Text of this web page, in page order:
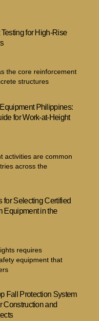
for High-Rise
the core reinforcement
structures
Philippines:
for Work-at-Height
activities are common
across the
for Selecting Certified
Equipment in the
requires
equipment that
Fall Protection System
Construction and